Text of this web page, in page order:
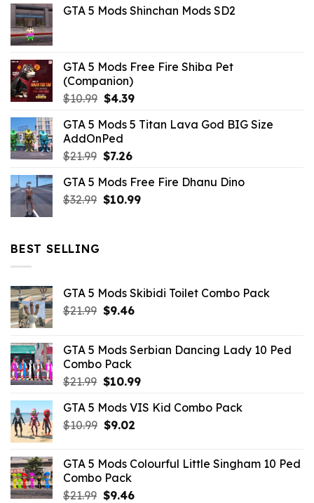
was: is:
GTA 5 Mods Shinchan Mods SD2
GTA 5 Mods Free Fire Shiba Pet
(Companion)
$10.99 Original
was:
$10.99.
$4.39Current
is:
GTA 5 Mods 5 Titan Lava God BIG Size
AddOnPed
$21.99 Original
was:
$21.99.
$7.26Current
is:
$7.26.
GTA 5 Mods Free Fire Dhanu Dino
$32.99 Original
$10.99Current
BEST SELLING
GTA 5 Mods Skibidi Toilet Combo Pack
$21.99 Original
$21.99.
$9.46Current
$9.46.
GTA 5 Mods Serbian Dancing Lady 10 Ped
Combo Pack
$21.99 Original
was:
$21.99.
$10.99Current
is:
GTA 5 Mods VIS Kid Combo Pack
$10.99 Original
$10.99.
$9.02Current
$9.02.
GTA 5 Mods Colourful Little Singham 10 Ped
Combo Pack
$21.99 Original
$9.46Current